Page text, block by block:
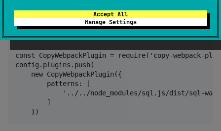
Accept All
Manage Settings
        crypto: false,
    }
};
const CopyWebpackPlugin = require('copy-webpack-
config.plugins.push(
    new CopyWebpackPlugin({
        patterns: [
'../../node_modules/sql.js/dist/sql-
        ]